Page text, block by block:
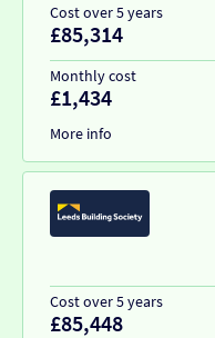
Cost over 5 years
£85,314
Monthly cost
£1,434
More info
Cost over 5 years
£85,448